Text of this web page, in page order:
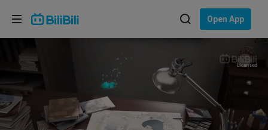
Open App
Licensed
Language: English
In
Choose your language
English
Tiếng Việt